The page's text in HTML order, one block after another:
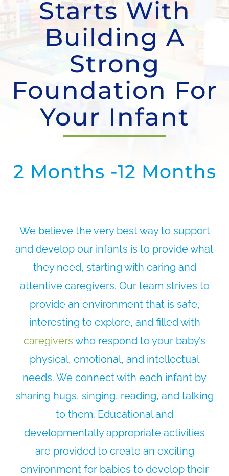
Contact Us
Starts With
Building A
Strong
Foundation For
Your Infant
2 Months -12 Months
We believe the very best way to support
and develop our infants is to provide what
they need, starting with caring and
attentive caregivers. Our team strives to
provide an environment that is safe,
interesting to explore, and filled with
caregivers who respond to your baby’s
physical, emotional, and intellectual
needs. We connect with each infant by
sharing hugs, singing, reading, and talking
to them. Educational and
developmentally appropriate activities
are provided to create an exciting
environment for babies to develop their